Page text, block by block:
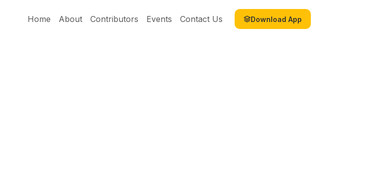
Home
About Contributors Events Contact Us Download App